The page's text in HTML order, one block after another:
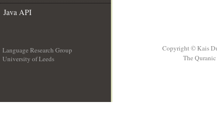
Java API
Language Research Group
University of Leeds
Copyright © Kais
The